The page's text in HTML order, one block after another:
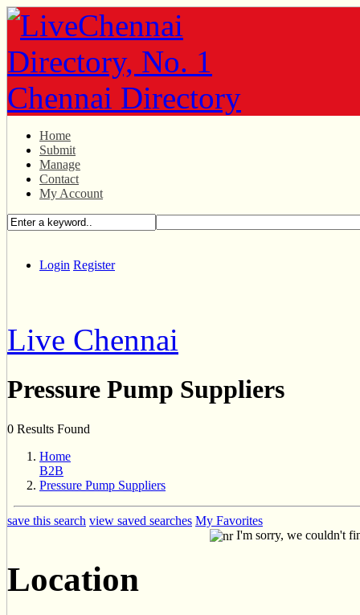
Home
Submit
Manage
Contact
My Account
Login Register
Live Chennai
Pressure Pump Suppliers
0 Results Found
Home
B2B
Pressure Pump Suppliers
save this search view saved searches My Favorites
I'm sorry, we couldn't
Location